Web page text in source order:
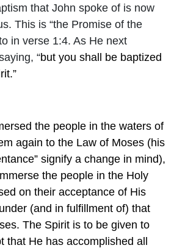
that John spoke of is now
This is “the Promise of the
in verse 1:4. As He next
“but you shall be baptized
the people in the waters of
again to the Law of Moses (his
signify a change in mind),
the people in the Holy
on their acceptance of His
(and in fulfillment of) that
The Spirit is to be given to
that He has accomplished all